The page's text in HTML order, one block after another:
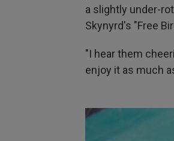
a slightly under-
Skynyrd's "Free
"I hear them
enjoy it as much